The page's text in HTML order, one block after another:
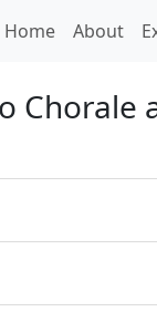
Home(current)
About
Chorale